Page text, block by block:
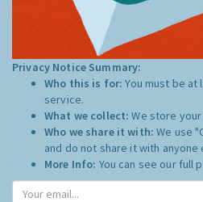
Privacy Notice Summary:
Who this is for:You must be
service.
What we collect:We store
Who we share it with:We use
and do not share it with anyone
More Info: You can see our full